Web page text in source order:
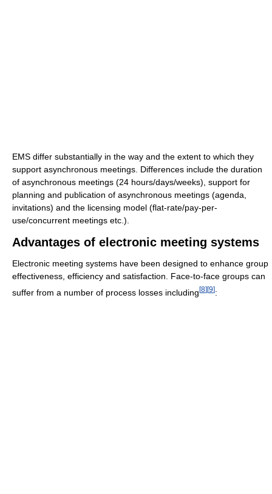
EMS differ substantially in the way and the extent to which they
support asynchronous meetings. Differences include the duration
of asynchronous meetings (24 hours/days/weeks), support for
planning and publication of asynchronous meetings (agenda,
invitations) and the licensing model (flat-rate/pay-per-
use/concurrent meetings etc.).
Advantages of electronic meeting systems
Electronic meeting systems have been designed to enhance group
effectiveness, efficiency and satisfaction. Face-to-face groups can
suffer from a number of process losses including[8][9]: